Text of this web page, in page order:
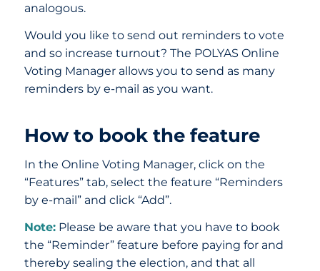
analogous.
Would you like to send out reminders to vote
and so increase turnout? The POLYAS Online
Voting Manager allows you to send as many
reminders by e-mail as you want.
How to book the feature
In the Online Voting Manager, click on the
“Features” tab, select the feature “Reminders
by e-mail” and click “Add”.
Note:Please be aware that you have to book
the “Reminder” feature before paying for and
thereby sealing the election, and that all